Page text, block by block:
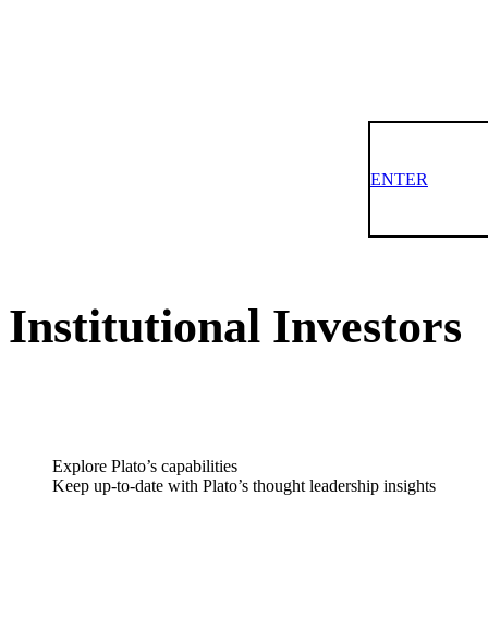
ENTER
Institutional Investors
Explore Plato’s capabilities
Keep up-to-date with Plato’s thought leadership insights